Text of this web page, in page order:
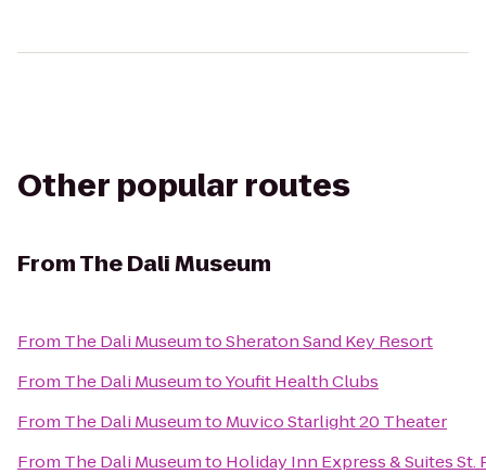
Other popular routes
FromThe Dali Museum
From The Dali MuseumtoSheraton Sand Key Resort
From The Dali MuseumtoYoufit Health Clubs
From The Dali Museumto Muvico Starlight 20 Theater
From The Dali Museumto Holiday Inn Express & Suites